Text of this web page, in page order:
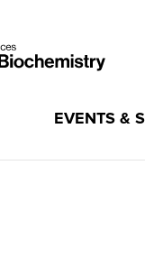
EVENTS &